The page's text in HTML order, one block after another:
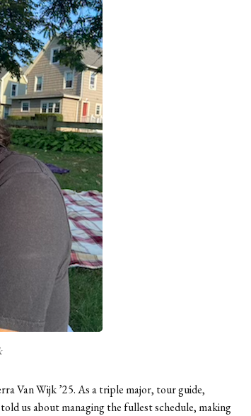
Van Wijk ’25. As a triple major, tour guide,
us about managing the fullest schedule, making